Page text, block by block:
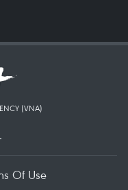
(VNA)
Of Use